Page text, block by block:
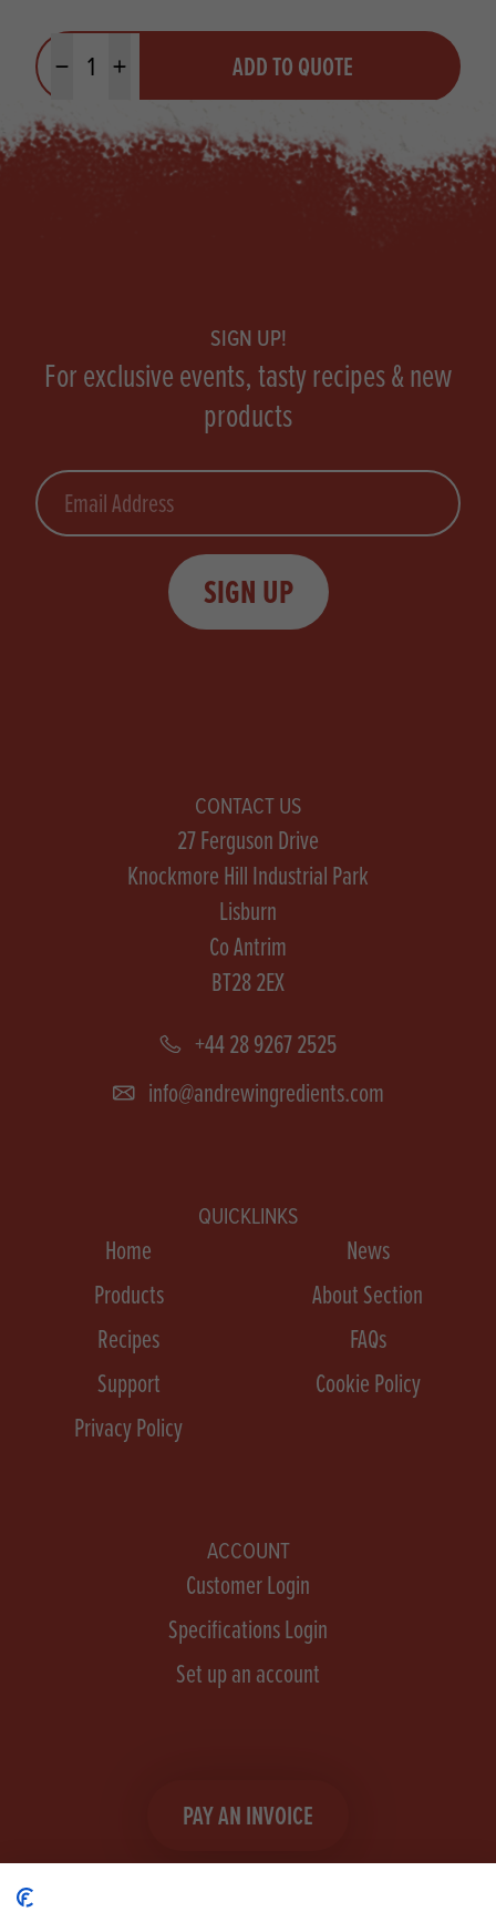
Minus quantityPlus quantity ADD TO QUOTE
SIGN UP!
For exclusive events, tasty recipes & new
products
Email
SIGN UP
CONTACT US
27 Ferguson Drive
Knockmore Hill Industrial Park
Lisburn
Co Antrim
BT28 2EX
+44 28 9267 2525
info@andrewingredients.com
QUICKLINKS
Home
News
Products
About Section
Recipes
FAQs
Support
Cookie Policy
Privacy Policy
ACCOUNT
Customer Login
Specifications Login
Set up an account
PAY AN INVOICE